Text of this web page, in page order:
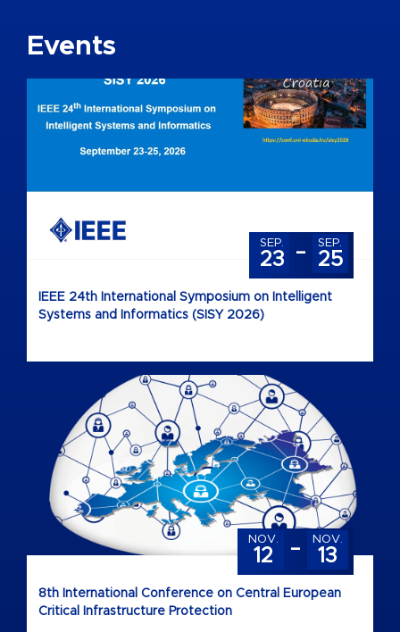
Events
IEEE 24th International Symposium on Intelligent
Systems and Informatics (SISY 2026)
SEP.
23 - SEP.
25
8th International Conference on Central European
Critical Infrastructure Protection
NOV.
12 - NOV.
13